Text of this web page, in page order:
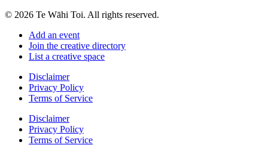
© 2026 Te Wāhi Toi. All rights reserved.
Add an event
Join the creative directory
List a creative space
Disclaimer
Privacy Policy
Terms of Service
Disclaimer
Privacy Policy
Terms of Service